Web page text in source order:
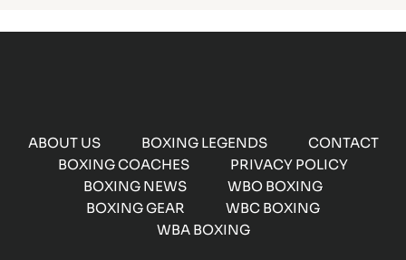
ABOUT US BOXING LEGENDS
CONTACT
BOXING COACHES
PRIVACY POLICY
BOXING NEWS
WBO BOXING
BOXING GEAR
WBC BOXING
WBA BOXING